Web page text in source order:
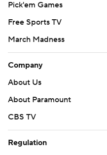
Pick'em Games
Free Sports TV
March Madness
Company
About Us
About Paramount
CBS TV
Regulation